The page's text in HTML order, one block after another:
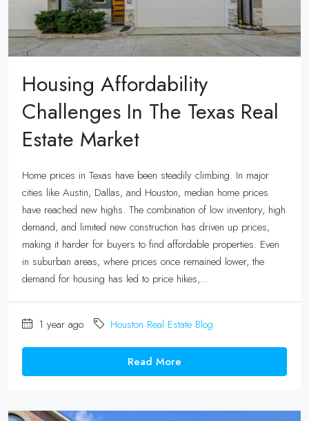
Housing Affordability
Challenges In The Texas Real
Estate Market
Home prices in Texas have been steadily climbing. In major
cities like Austin, Dallas, and Houston, median home prices
have reached new highs. The combination of low inventory, high
demand, and limited new construction has driven up prices,
making it harder for buyers to find affordable properties. Even
in suburban areas, where prices once remained lower, the
demand for housing has led to price hikes,...
1 year ago Houston Real Estate Blog
Read More